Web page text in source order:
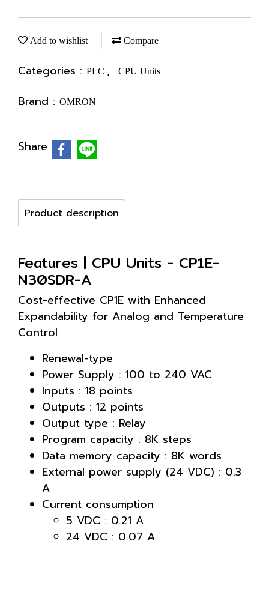
Add to wishlist Compare
Categories : PLC , CPU Units
Brand : OMRON
Share
Product description
Features | CPU Units - CP1E-
N30SDR-A
Cost-effective CP1E with Enhanced
Expandability for Analog and Temperature
Control
Renewal-type
Power Supply : 100 to 240 VAC
Inputs : 18 points
Outputs : 12 points
Output type : Relay
Program capacity : 8K steps
Data memory capacity : 8K words
External power supply (24 VDC) : 0.3
A
Current consumption
5 VDC : 0.21 A
24 VDC : 0.07 A